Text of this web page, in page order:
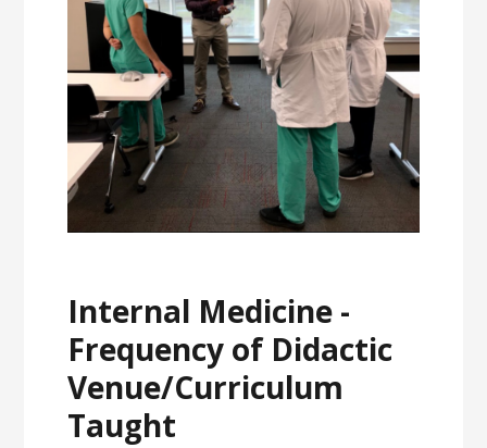
Internal Medicine -
Frequency of Didactic
Venue/Curriculum
Taught